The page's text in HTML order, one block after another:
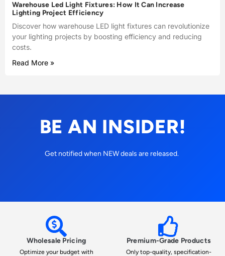
Warehouse Led Light Fixtures: How It Can Increase
Lighting Project Efficiency
Discover how warehouse LED light fixtures can revolutionize
your lighting projects by boosting efficiency and reducing
costs.
Read More »
BE AN INSIDER!
Get notified when NEW deals are released.
Wholesale Pricing
Optimize your budget with
Premium-Grade Products
Only top-quality, specification-